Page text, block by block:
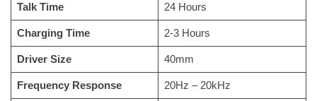
Talk Time 24 Hours
Charging Time 2-3 Hours
Driver Size 40mm
Frequency Response 20Hz – 20kHz